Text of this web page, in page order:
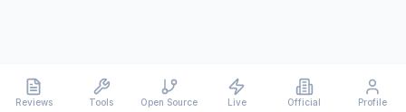
Reviews Tools Open Source Live Official Profile